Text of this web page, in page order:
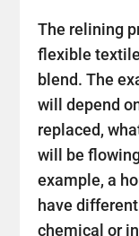
The relining
flexible
blend. The
will depend
replaced,
will be
example, a
have
chemical or